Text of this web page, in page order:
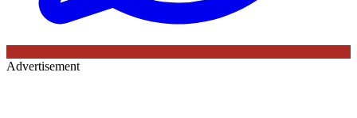
Advertisement